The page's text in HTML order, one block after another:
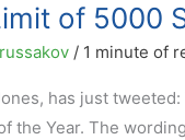
of 5000
/ 1 minute of
has just
the Year. The